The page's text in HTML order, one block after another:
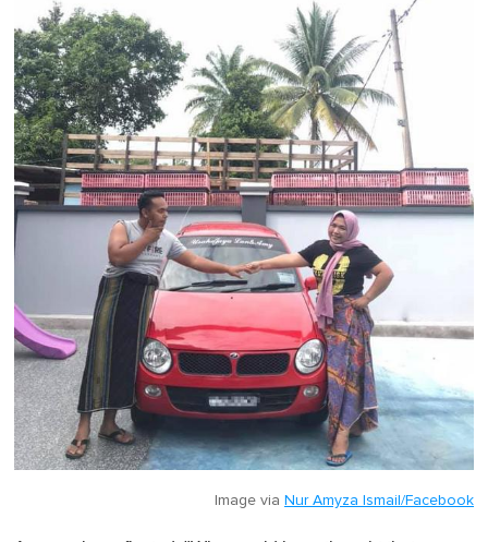
Image via Nur Amyza Ismail/Facebook